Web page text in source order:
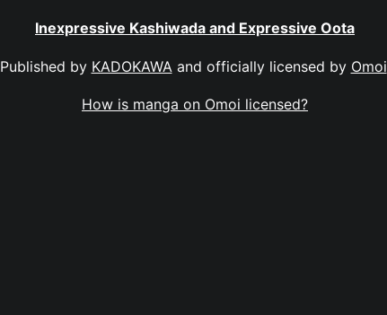
Inexpressive Kashiwada and Expressive Oota
Published by KADOKAWA and officially licensed by Omoi
How is manga on Omoi licensed?